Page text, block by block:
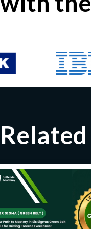
Related